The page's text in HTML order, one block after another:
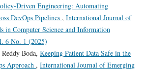
Driven Engineering: Automating
DevOps Pipelines , International Journal of
in Computer Science and Information
6 No. 1 (2025)
Boda, Keeping Patient Data Safe in the
Approach , International Journal of Emerging